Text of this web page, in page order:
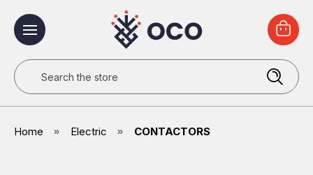
Search
Home Electric CONTACTORS